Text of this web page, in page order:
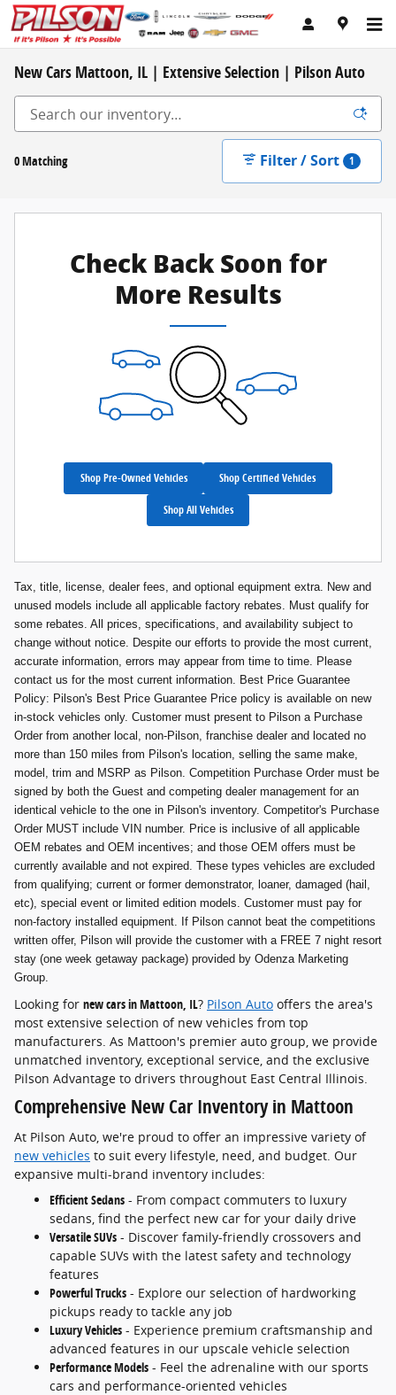
Skip to main content
New Cars Mattoon, IL | Extensive Selection | Pilson Auto
0 Matching Filter / Sort 1
Check Back Soon for
More Results
Shop Pre-Owned Vehicles Shop Certified Vehicles
Shop All Vehicles
Tax, title, license, dealer fees, and optional equipment extra. New and
unused models include all applicable factory rebates. Must qualify for
some rebates. All prices, specifications, and availability subject to
change without notice. Despite our efforts to provide the most current,
accurate information, errors may appear from time to time. Please
contact us for the most current information. Best Price Guarantee
Policy: Pilson's Best Price Guarantee Price policy is available on new
in-stock vehicles only. Customer must present to Pilson a Purchase
Order from another local, non-Pilson, franchise dealer and located no
more than 150 miles from Pilson's location, selling the same make,
model, trim and MSRP as Pilson. Competition Purchase Order must be
signed by both the Guest and competing dealer management for an
identical vehicle to the one in Pilson's inventory. Competitor's Purchase
Order MUST include VIN number. Price is inclusive of all applicable
OEM rebates and OEM incentives; and those OEM offers must be
currently available and not expired. These types vehicles are excluded
from qualifying; current or former demonstrator, loaner, damaged (hail,
etc), special event or limited edition models. Customer must pay for
non-factory installed equipment. If Pilson cannot beat the competitions
written offer, Pilson will provide the customer with a FREE 7 night resort
stay (one week getaway package) provided by Odenza Marketing
Group.
Looking for new cars in Mattoon, IL? Pilson Auto offers the area's
most extensive selection of new vehicles from top
manufacturers. As Mattoon's premier auto group, we provide
unmatched inventory, exceptional service, and the exclusive
Pilson Advantage to drivers throughout East Central Illinois.
Comprehensive New Car Inventory in Mattoon
At Pilson Auto, we're proud to offer an impressive variety of
new vehicles to suit every lifestyle, need, and budget. Our
expansive multi-brand inventory includes:
Efficient Sedans - From compact commuters to luxury
sedans, find the perfect new car for your daily drive
Versatile SUVs - Discover family-friendly crossovers and
capable SUVs with the latest safety and technology
features
Powerful Trucks - Explore our selection of hardworking
pickups ready to tackle any job
Luxury Vehicles - Experience premium craftsmanship and
advanced features in our upscale vehicle selection
Performance Models - Feel the adrenaline with our sports
cars and performance-oriented vehicles